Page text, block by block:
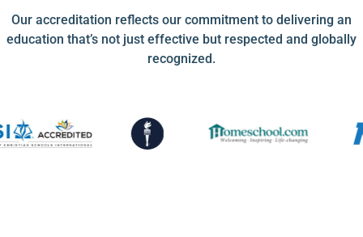
Our accreditation reflects our commitment to delivering an
education that’s not just effective but respected and globally
recognized.